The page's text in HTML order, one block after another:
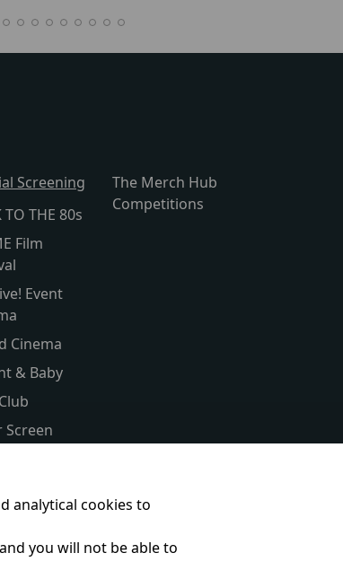
Screening
TO THE 80s
Film
Event
Cinema
& Baby
Screen
The Merch Hub
Competitions
analytical cookies to
you will not be able to